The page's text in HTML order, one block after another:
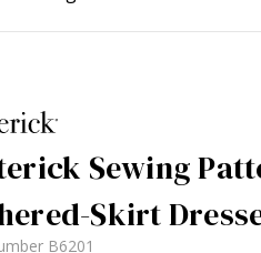
Sewing
Skirt
B6201